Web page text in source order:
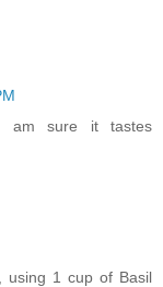
am sure it tastes
using 1 cup of Basil